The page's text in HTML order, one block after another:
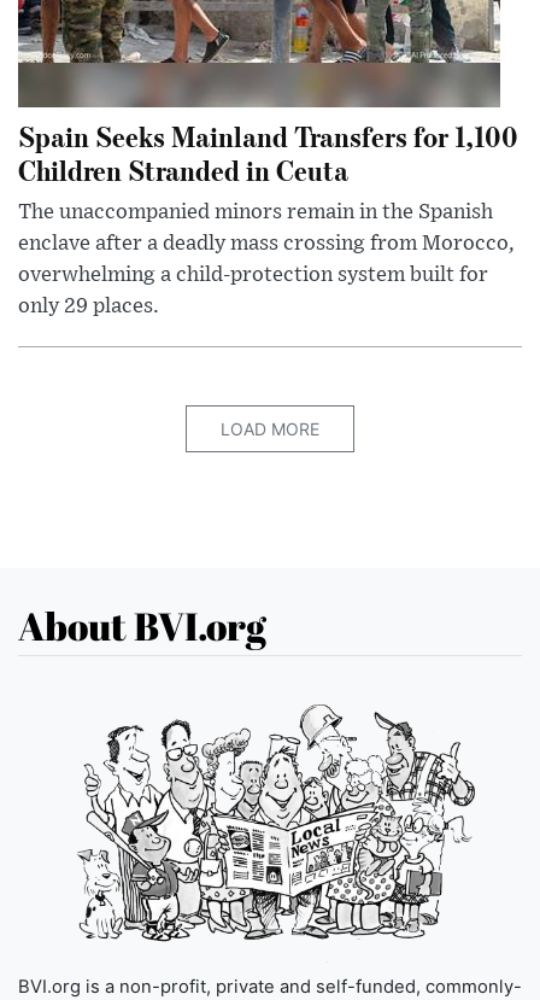
Spain Seeks Mainland Transfers for 1,100
Children Stranded in Ceuta
The unaccompanied minors remain in the Spanish
enclave after a deadly mass crossing from Morocco,
overwhelming a child-protection system built for
only 29 places.
LOAD MORE
About BVI.org
BVI.org is a non-profit, private and self-funded, commonly-